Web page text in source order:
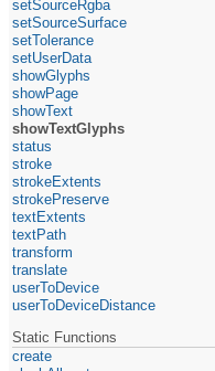
setSourceRgba
setSourceSurface
setTolerance
setUserData
showGlyphs
showPage
showText
showTextGlyphs
status
stroke
strokeExtents
strokePreserve
textExtents
textPath
transform
translate
userToDevice
userToDeviceDistance
Static Functions
create